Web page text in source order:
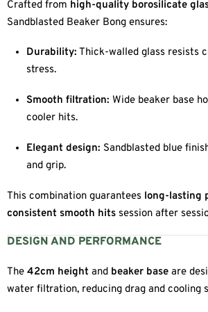
Crafted from high-quality borosilicate
Sandblasted Beaker Bong ensures:
Durability: Thick-walled glass resists
stress.
Smooth filtration: Wide beaker base
cooler hits.
Elegant design: Sandblasted blue
and grip.
This combination guarantees long-lasting
consistent smooth hits session after
DESIGN AND PERFORMANCE
The 42cm height and beaker base are
water filtration, reducing drag and cooling